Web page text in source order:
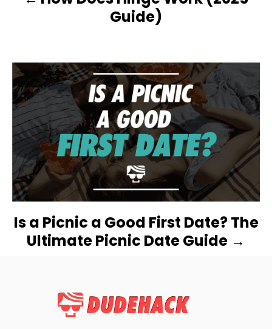
I
G
A
T
I
O
N
Guide)
Is a Picnic a Good First Date? The
Ultimate Picnic Date Guide